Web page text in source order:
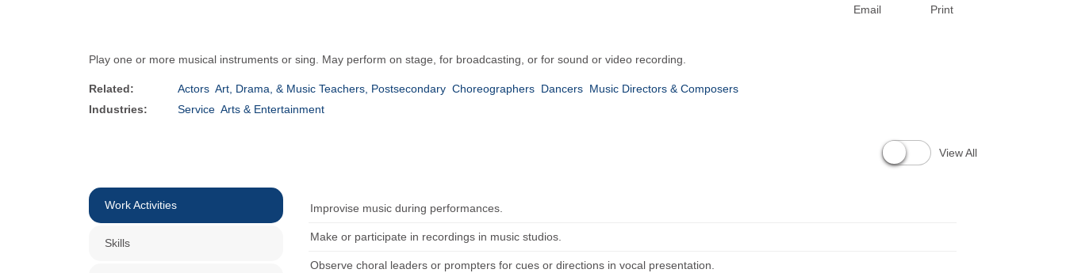
Email Print
Play one or more musical instruments or sing. May perform on stage, for broadcasting, or for sound or video recording.
Related: Actors Art, Drama, & Music Teachers, Postsecondary Choreographers Dancers Music Directors & Composers
Industries:
Service Arts & Entertainment
View All
Work Activities
Skills
Improvise music during performances.
Make or participate in recordings in music studios.
Observe choral leaders or prompters for cues or directions in vocal presentation.